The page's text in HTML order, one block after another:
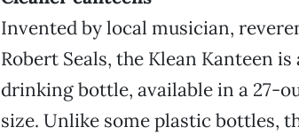
Invented by local musician,
Robert Seals, the Klean Kanteen
drinking bottle, available in a 27-
size. Unlike some plastic bottles,